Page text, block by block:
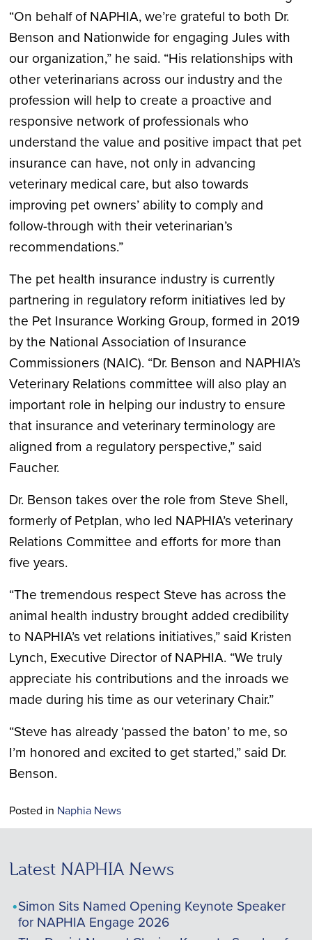
“On behalf of NAPHIA, we’re grateful to both Dr.
Benson and Nationwide for engaging Jules with
our organization,” he said. “His relationships with
other veterinarians across our industry and the
profession will help to create a proactive and
responsive network of professionals who
understand the value and positive impact that pet
insurance can have, not only in advancing
veterinary medical care, but also towards
improving pet owners’ ability to comply and
follow-through with their veterinarian’s
recommendations.”
The pet health insurance industry is currently
partnering in regulatory reform initiatives led by
the Pet Insurance Working Group, formed in 2019
by the National Association of Insurance
Commissioners (NAIC). “Dr. Benson and NAPHIA’s
Veterinary Relations committee will also play an
important role in helping our industry to ensure
that insurance and veterinary terminology are
aligned from a regulatory perspective,” said
Faucher.
Dr. Benson takes over the role from Steve Shell,
formerly of Petplan, who led NAPHIA’s veterinary
Relations Committee and efforts for more than
five years.
“The tremendous respect Steve has across the
animal health industry brought added credibility
to NAPHIA’s vet relations initiatives,” said Kristen
Lynch, Executive Director of NAPHIA. “We truly
appreciate his contributions and the inroads we
made during his time as our veterinary Chair.”
“Steve has already ‘passed the baton’ to me, so
I’m honored and excited to get started,” said Dr.
Benson.
Posted in Naphia News
Latest NAPHIA News
Simon Sits Named Opening Keynote Speaker
for NAPHIA Engage 2026